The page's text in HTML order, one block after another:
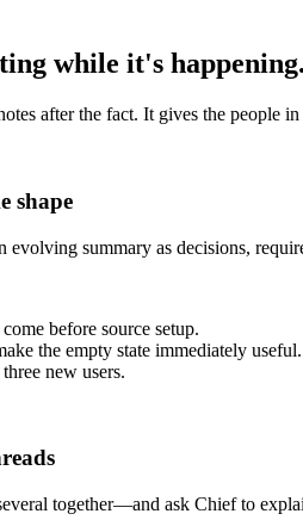
while it's happening.
after the fact. It gives the people
shape
summary as decisions,
before source setup.
the empty state immediately useful.
new users.
together—and ask Chief to